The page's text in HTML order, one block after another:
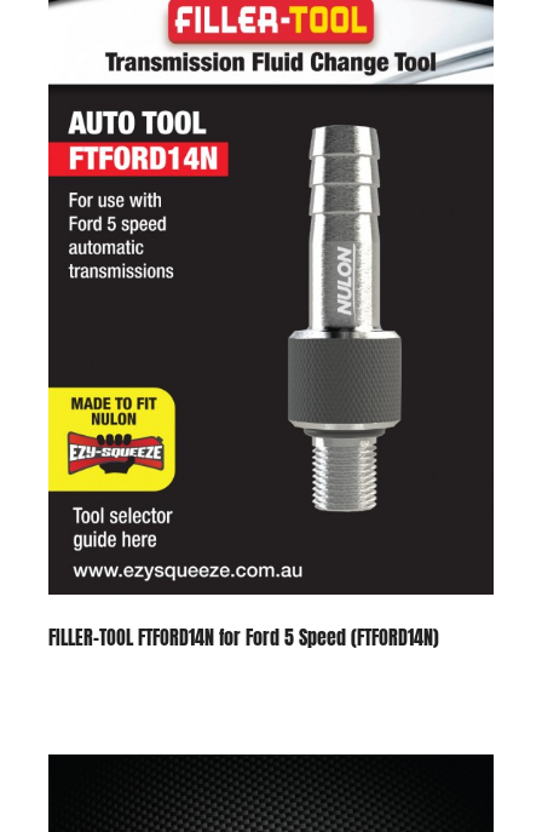
FILLER-TOOL FTFORD14N for Ford 5 Speed (FTFORD14N)